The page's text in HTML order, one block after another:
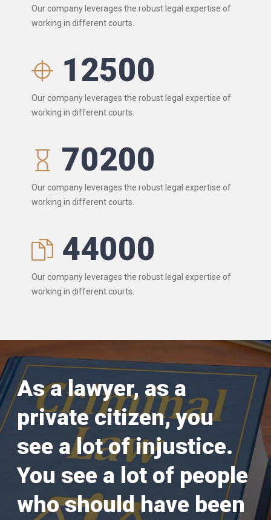
Our company leverages the robust legal expertise of
working in different courts.
12500
Our company leverages the robust legal expertise of
working in different courts.
70200
Our company leverages the robust legal expertise of
working in different courts.
44000
Our company leverages the robust legal expertise of
working in different courts.
As a lawyer, as a
private citizen, you
see a lot of injustice.
You see a lot of people
who should have been